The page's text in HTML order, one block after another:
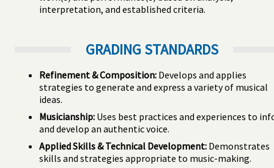
interpretation, and established criteria.
GRADING STANDARDS
Refinement & Composition: Develops and applies
strategies to generate and express a variety of musical
ideas.
Musicianship: Uses best practices and experiences to
and develop an authentic voice.
Applied Skills & Technical Development: Demonstrates
skills and strategies appropriate to music-making.